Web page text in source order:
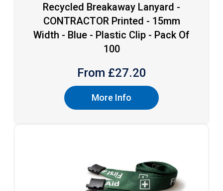
Recycled Breakaway Lanyard -
CONTRACTOR Printed - 15mm
Width - Blue - Plastic Clip - Pack Of
100
From £27.20
More Info